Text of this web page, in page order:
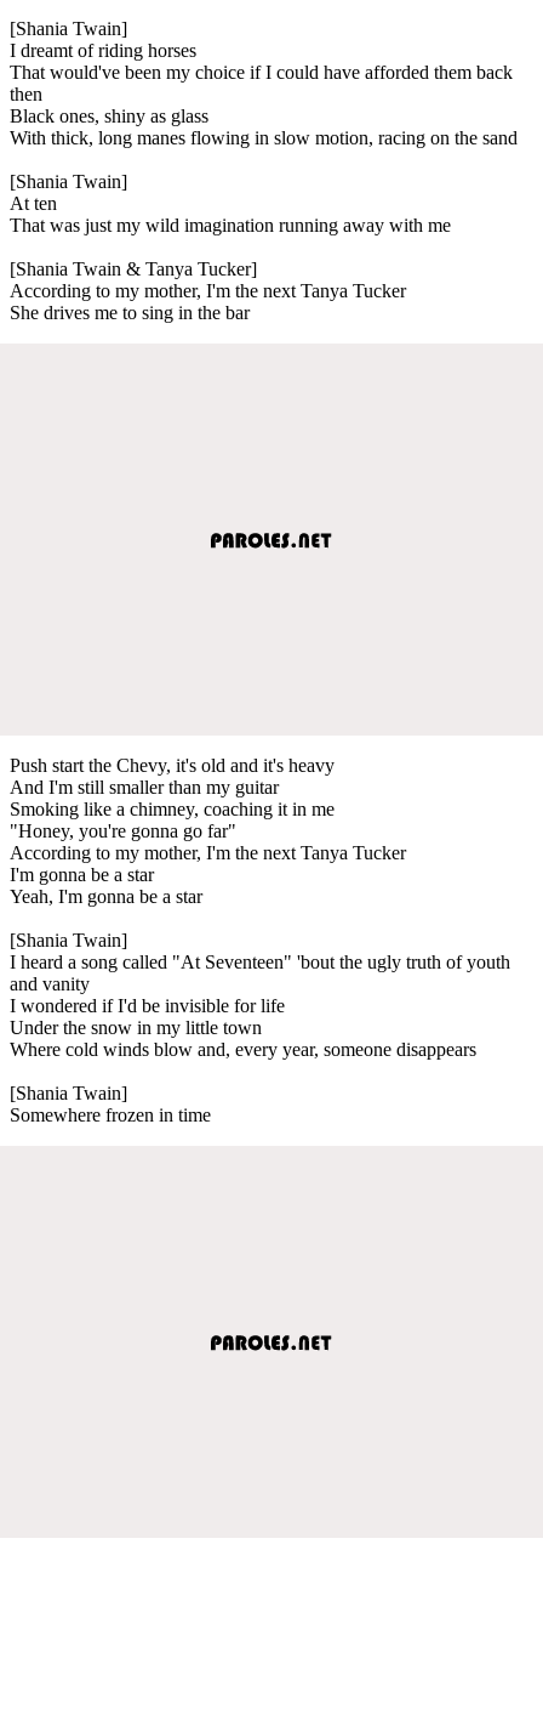
[Shania Twain]
I dreamt of riding horses
That would've been my choice if I could have afforded them back
then
Black ones, shiny as glass
With thick, long manes flowing in slow motion, racing on the sand
[Shania Twain]
At ten
That was just my wild imagination running away with me
[Shania Twain & Tanya Tucker]
According to my mother, I'm the next Tanya Tucker
She drives me to sing in the bar
Push start the Chevy, it's old and it's heavy
And I'm still smaller than my guitar
Smoking like a chimney, coaching it in me
"Honey, you're gonna go far"
According to my mother, I'm the next Tanya Tucker
I'm gonna be a star
Yeah, I'm gonna be a star
[Shania Twain]
I heard a song called "At Seventeen" 'bout the ugly truth of youth
and vanity
I wondered if I'd be invisible for life
Under the snow in my little town
Where cold winds blow and, every year, someone disappears
[Shania Twain]
Somewhere frozen in time